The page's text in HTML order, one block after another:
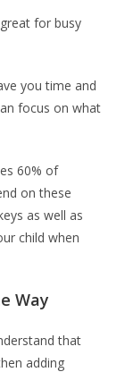
for busy
you time and
focus on what
60% of
on these
as well as
child when
Way
that
adding